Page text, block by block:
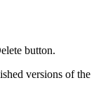
button.
versions of the